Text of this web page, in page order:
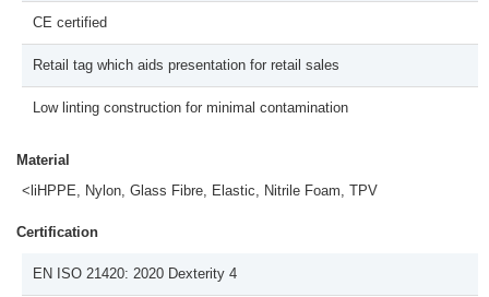
CE certified
Retail tag which aids presentation for retail sales
Low linting construction for minimal contamination
Material
<liHPPE, Nylon, Glass Fibre, Elastic, Nitrile Foam, TPV
Certification
EN ISO 21420: 2020 Dexterity 4